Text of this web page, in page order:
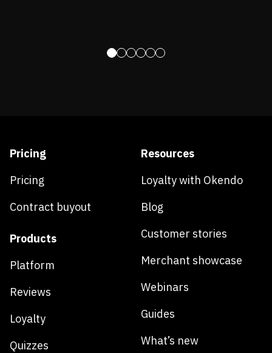
Pricing
Pricing
Contract buyout
Products
Platform
Reviews
Loyalty
Quizzes
Resources
Loyalty with Okendo
Blog
Customer stories
Merchant showcase
Webinars
Guides
What’s new